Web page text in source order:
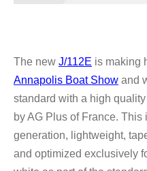
The new J/112E is making
Annapolis Boat Show and
standard with a high
by AG Plus of France. This
generation, lightweight,
and optimized exclusively